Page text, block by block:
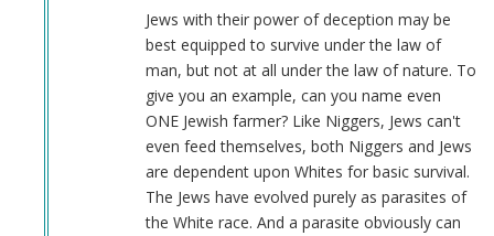
Jews with their power of deception may be
best equipped to survive under the law of
man, but not at all under the law of nature. To
give you an example, can you name even
ONE Jewish farmer? Like Niggers, Jews can't
even feed themselves, both Niggers and Jews
are dependent upon Whites for basic survival.
The Jews have evolved purely as parasites of
the White race. And a parasite obviously can